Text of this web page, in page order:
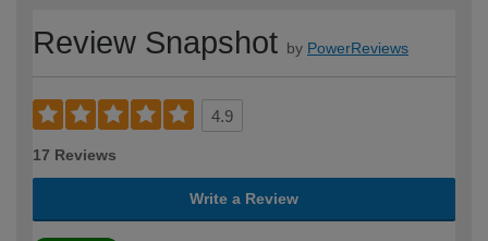
Review Snapshot by PowerReviews
4.9
17 Reviews
Write a Review